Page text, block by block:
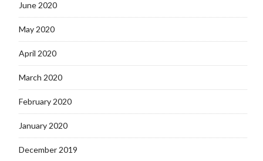
June 2020
May 2020
April 2020
March 2020
February 2020
January 2020
December 2019